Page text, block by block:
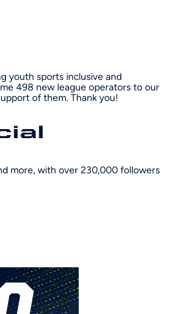
youth sports inclusive and
498 new league operators to our
of them. Thank you!
more, with over 230,000 followers